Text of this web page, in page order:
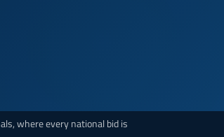
where every national bid is